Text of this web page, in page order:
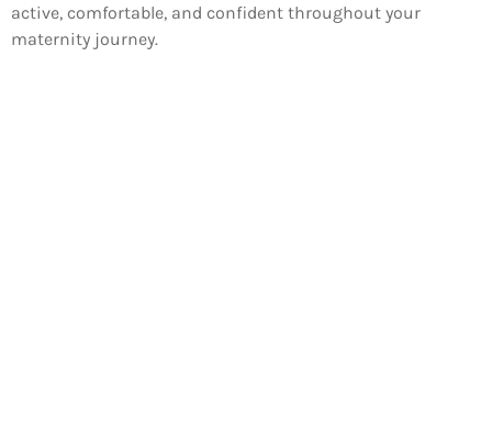
active, comfortable, and confident throughout your
maternity journey.